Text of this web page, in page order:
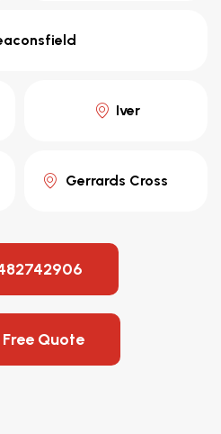
Iver
Gerrards Cross
Quote